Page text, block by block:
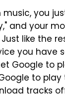
you
and your
like the
you have
Google to
to
tracks